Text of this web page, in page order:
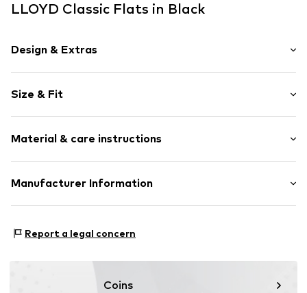
LLOYD Classic Flats in Black
Design & Extras
Leather
Platform heel
Round cap
Item no. ART0397210-1002182094
Size & Fit
Heel height: 2cm (size 3)
Material & care instructions
Material: Leather
Country of origin: Romania
Manufacturer Information
20459 Hamburg
Report a legal concern
Coins